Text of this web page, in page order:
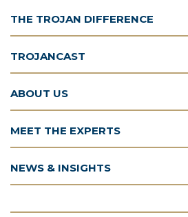
THE TROJAN DIFFERENCE
TROJANCAST
ABOUT US
MEET THE EXPERTS
NEWS & INSIGHTS